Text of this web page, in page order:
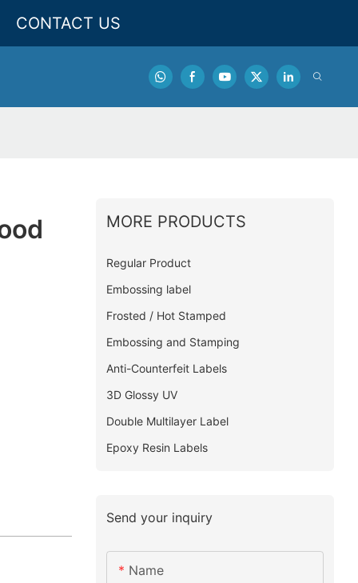
CONTACT US
MORE PRODUCTS
Regular Product
Embossing label
Frosted / Hot Stamped
Embossing and Stamping
Anti-Counterfeit Labels
3D Glossy UV
Double Multilayer Label
Epoxy Resin Labels
Send your inquiry
Name